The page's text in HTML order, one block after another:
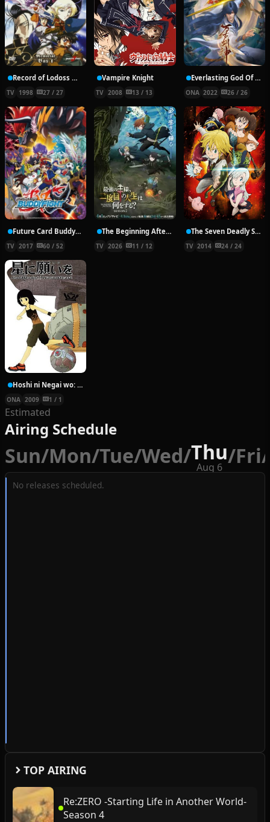
Record of Lodoss War: Chronicles of the Heroic Knight
TV 1998 27 / 27
Vampire Knight
TV 2008 13 / 13
Everlasting God Of Sword
ONA 2022 26 / 26
Future Card Buddyfight X
TV 2017 60 / 52
The Beginning After the End Season 2
TV 2026 11 / 12
The Seven Deadly Sins
TV 2014 24 / 24
Hoshi ni Negai wo: Cold Body + Warm Heart
ONA 2009 1 / 1
TOP AIRING
Re:ZERO -Starting Life in Another World-
Season 4
Estimated
Airing Schedule
Sun/Mon/Tue/Wed/Thu
Aug 6 /Fri/
No releases scheduled.